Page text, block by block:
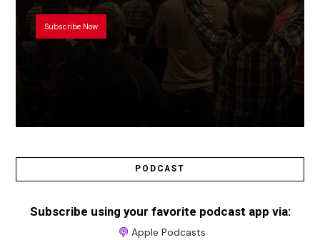
Subscribe Now
PODCAST
Subscribe using your favorite podcast app via:
Apple Podcasts